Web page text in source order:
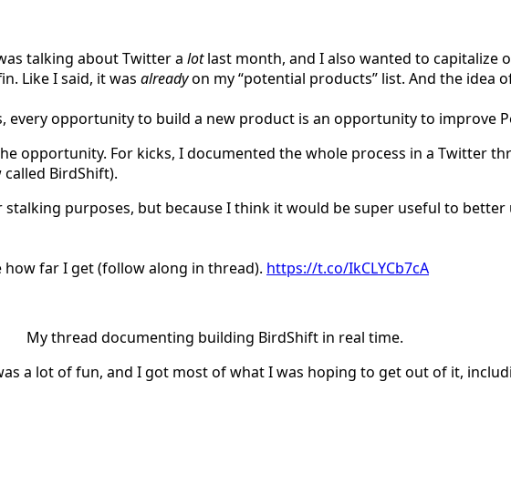
talking about Twitter a lotlast month, and I also wanted to capitalize
Like I said, it was alreadyon my “potential products” list. And the idea
every opportunity to build a new product is an opportunity to improve
opportunity. For kicks, I documented the whole process in a Twitter
BirdShift).
purposes, but because I think it would be super useful to
how far I get (follow along in thread). https://t.co/IkCLYCb7cA
My thread documenting building BirdShift in real time.
a lot of fun, and I got most of what I was hoping to get out of it,